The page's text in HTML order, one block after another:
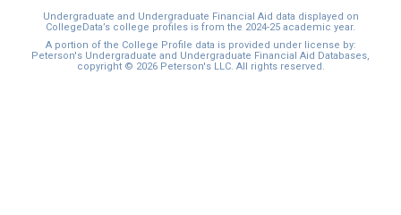
Undergraduate and Undergraduate Financial Aid data displayed on
CollegeData’s college profiles is from the 2024-25 academic year.
A portion of the College Profile data is provided under license by:
Peterson's Undergraduate and Undergraduate Financial Aid Databases,
copyright © 2026 Peterson's LLC. All rights reserved.